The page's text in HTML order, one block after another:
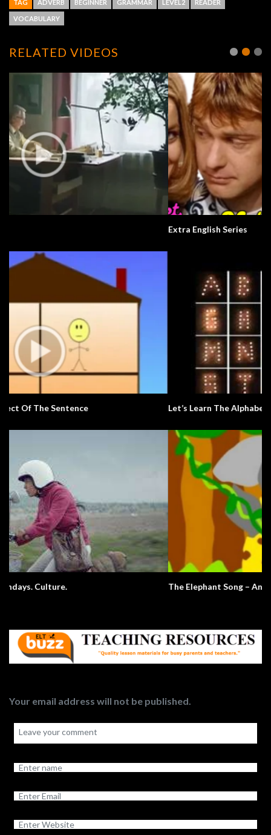
TAG ADVERB BEGINNER GRAMMAR LEVEL2 READER
VOCABULARY
RELATED VIDEOS
Let’s Learn The Alphabet
Your email address will not be published.